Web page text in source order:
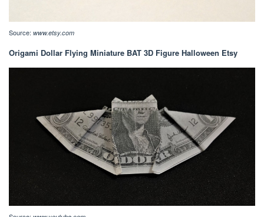
Source: www.etsy.com
Origami Dollar Flying Miniature BAT 3D Figure Halloween Etsy